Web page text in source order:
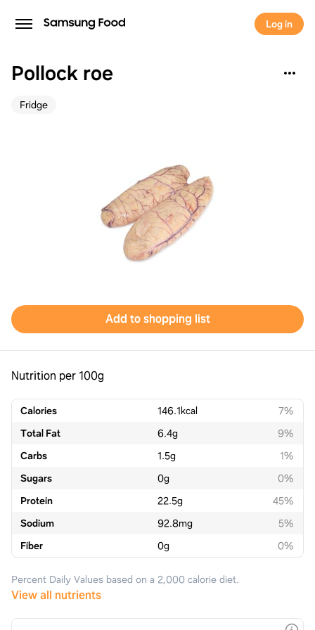
Log in
Pollock roe
Fridge
Add to shopping list
Nutrition per 100g
Calories 146.1kcal
7%
Total Fat
6.4g
9%
Carbs
1.5g
1%
Sugars
0g
0%
Protein
22.5g
45%
Sodium
92.8mg
5%
Fiber
0g 0%
Percent Daily Values based on a 2,000 calorie diet.
View all nutrients